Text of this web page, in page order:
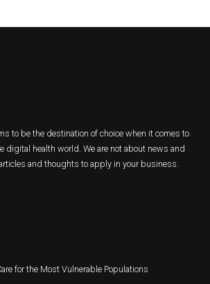
to be the destination of choice when it comes to
digital health world. We are not about news and
and thoughts to apply in your business.
for the Most Vulnerable Populations